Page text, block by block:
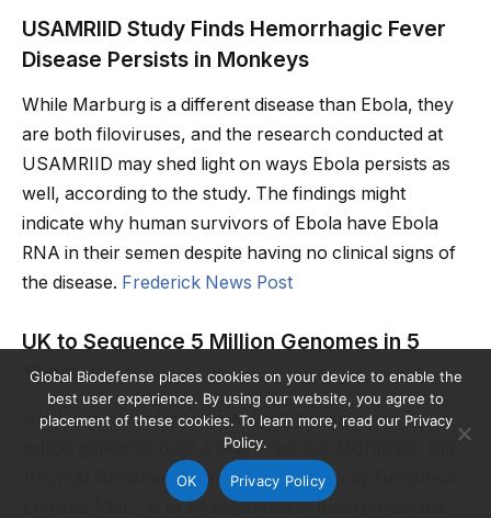
USAMRIID Study Finds Hemorrhagic Fever
Disease Persists in Monkeys
While Marburg is a different disease than Ebola, they
are both filoviruses, and the research conducted at
USAMRIID may shed light on ways Ebola persists as
well, according to the study. The findings might
indicate why human survivors of Ebola have Ebola
RNA in their semen despite having no clinical signs of
the disease. Frederick News Post
UK to Sequence 5 Million Genomes in 5
Years
NHS announced ambitious plans to sequence 5
million genomes over a 5-year period. Moreover, the
100,000 Genomes Project, which is run by Genomics
England (GeL), is to be expanded to incorporate the
Global Biodefense places cookies on your device to enable the
best user experience. By using our website, you agree to
placement of these cookies. To learn more, read our Privacy
Policy.
OK Privacy Policy